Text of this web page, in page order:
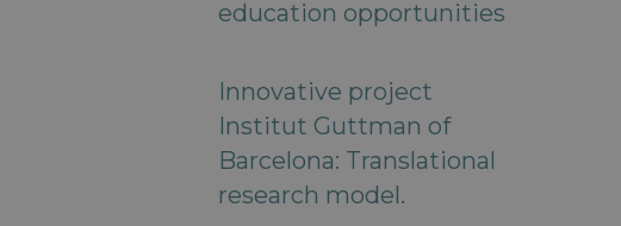
education opportunities
Innovative project
Institut Guttman of
Barcelona: Translational
research model.